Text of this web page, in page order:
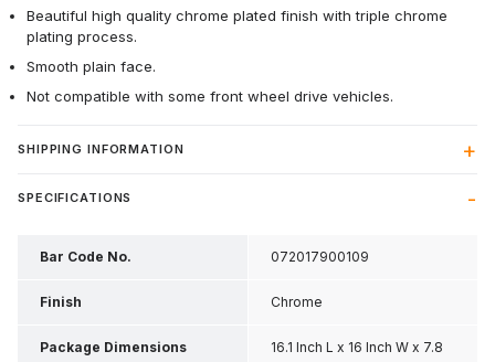
Beautiful high quality chrome plated finish with triple chrome
plating process.
Smooth plain face.
Not compatible with some front wheel drive vehicles.
SHIPPING INFORMATION
SPECIFICATIONS
Bar Code No. 072017900109
Finish Chrome
Package Dimensions 16.1 Inch L x 16 Inch W x 7.8